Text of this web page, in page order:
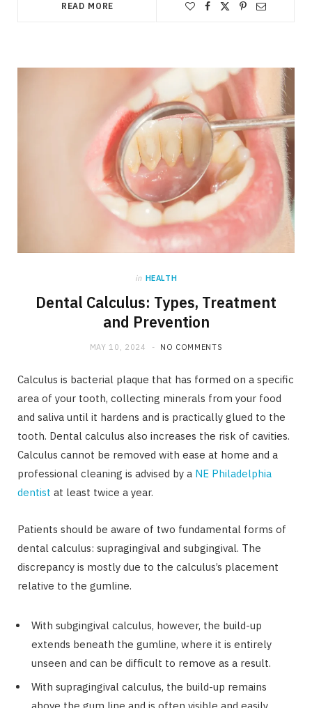
READ MORE
in HEALTH
Dental Calculus: Types, Treatment
and Prevention
MAY 10, 2024 NO COMMENTS
Calculus is bacterial plaque that has formed on a specific
area of your tooth, collecting minerals from your food
and saliva until it hardens and is practically glued to the
tooth. Dental calculus also increases the risk of cavities.
Calculus cannot be removed with ease at home and a
professional cleaning is advised by a NE Philadelphia
dentist at least twice a year.
Patients should be aware of two fundamental forms of
dental calculus: supragingival and subgingival. The
discrepancy is mostly due to the calculus’s placement
relative to the gumline.
With subgingival calculus, however, the build-up
extends beneath the gumline, where it is entirely
unseen and can be difficult to remove as a result.
With supragingival calculus, the build-up remains